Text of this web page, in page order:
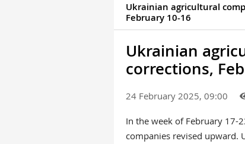
Ukrainian agricultural
February 10-16
Ukrainian
corrections,
24 February 2025, 09:00
In the week of February 17-
companies revised upward.